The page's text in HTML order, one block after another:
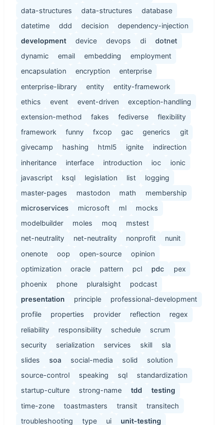
data-structures
data-structures
database
datetime
ddd decision
dependency-injection
development
device devops di
dotnet
dynamic
email embedding
employment
encapsulation
encryption
enterprise
enterprise-library
entity
entity-framework
ethics
event event-driven
exception-handling
extension-method
fakes fediverse
flexibility
framework
funny fxcop gac generics
git
givecamp
hashing html5 ignite
indirection
inheritance
interface introduction ioc
ionic
javascript
ksql legislation list
logging
master-pages
mastodon math
membership
microservices
microsoft ml
mocks
modelbuilder
moles moq
mstest
net-neutrality
net-neutrality nonprofit
nunit
onenote
oop open-source
opinion
optimization
oracle pattern pcl pdc
pex
phoenix
phone pluralsight
podcast
presentation
principle
professional-development
profile
properties provider reflection
regex
reliability
responsibility schedule
scrum
security
serialization services skill
sla
slides
soa social-media solid
solution
source-control
speaking sql
standardization
startup-culture
strong-name tdd
testing
time-zone
toastmasters transit
transitech
troubleshooting
type ui unit-testing